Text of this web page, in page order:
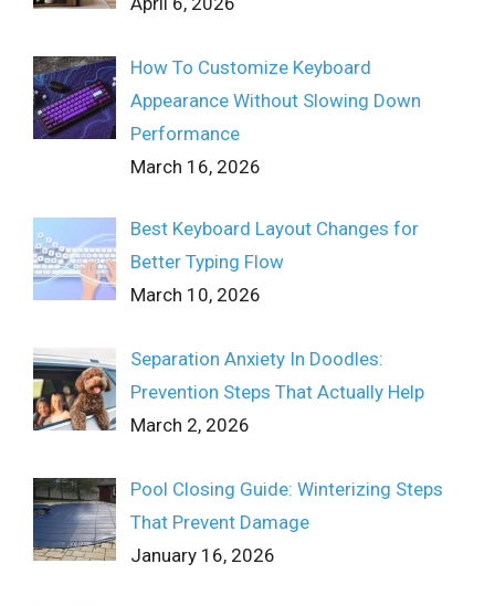
How To Customize Keyboard
Appearance Without Slowing Down
Performance
March 16, 2026
Best Keyboard Layout Changes for
Better Typing Flow
March 10, 2026
Separation Anxiety In Doodles:
Prevention Steps That Actually Help
March 2, 2026
Pool Closing Guide: Winterizing Steps
That Prevent Damage
January 16, 2026